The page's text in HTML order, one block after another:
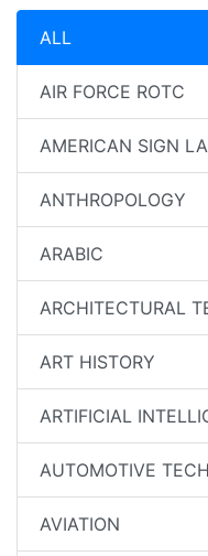
ALL
AIR FORCE ROTC
AMERICAN SIGN
ANTHROPOLOGY
ARABIC
ARCHITECTURAL
ART HISTORY
ARTIFICIAL
AUTOMOTIVE
AVIATION